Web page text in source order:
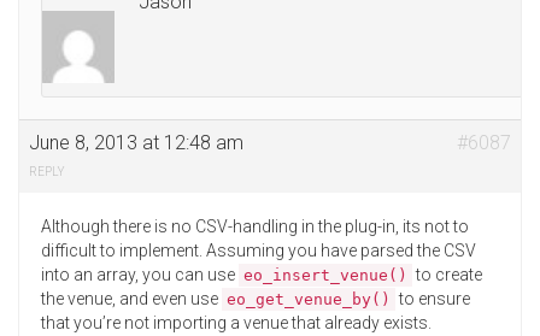
June 8, 2013 at 12:48 am #6087
REPLY
Although there is no CSV-handling in the plug-in, its not to
difficult to implement. Assuming you have parsed the CSV
into an array, you can use eo_insert_venue() to create
the venue, and even use eo_get_venue_by() to ensure
that you’re not importing a venue that already exists.